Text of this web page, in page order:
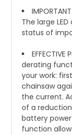
The large
status of
EFFECTIVE
derating
your work:
chainsaw
the current.
of a
battery
function